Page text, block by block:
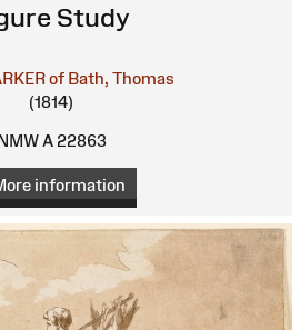
Study
of Bath, Thomas
(1814)
A 22863
information